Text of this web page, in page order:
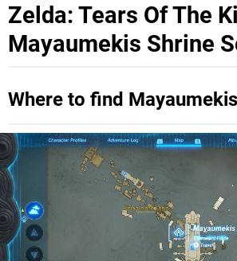
Zelda: Tears Of The
Mayaumekis Shrine
Where to find